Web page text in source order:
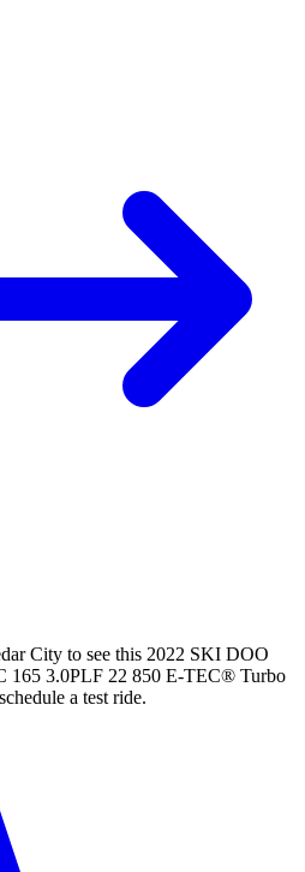
City to see this 2022 SKI DOO
3.0PLF 22 850 E-TEC® Turbo
a test ride.